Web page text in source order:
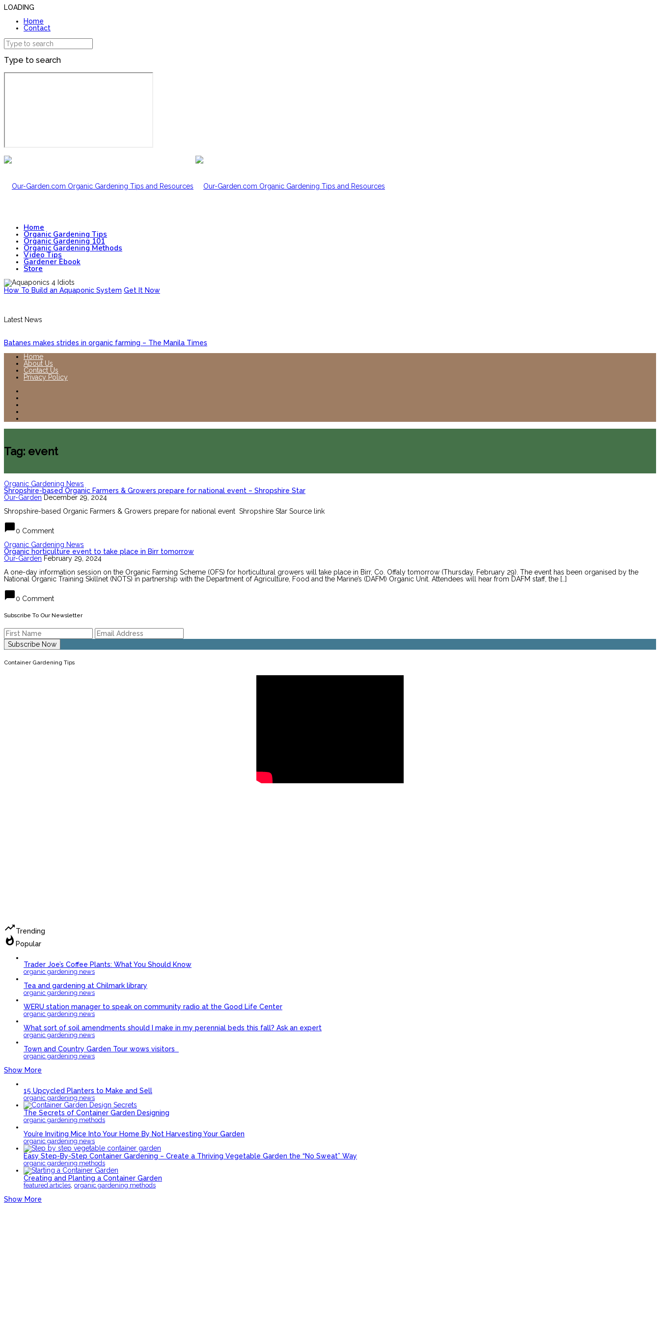
LOADING
Home
Contact
Type to search
Home
Organic Gardening Tips
Organic Gardening 101
Organic Gardening Methods
Video Tips
Gardener Ebook
Store
How To Build an Aquaponic System Get It Now
Latest News
Batanes makes strides in organic farming – The Manila Times
Home
About Us
Contact Us
Privacy Policy
Tag: event
Organic Gardening News
Shropshire-based Organic Farmers & Growers prepare for national event – Shropshire Star
Our-Garden December 29, 2024
Shropshire-based Organic Farmers & Growers prepare for national event Shropshire Star Source link
chat_bubble0 Comment
Organic Gardening News
Organic horticulture event to take place in Birr tomorrow
Our-Garden February 29, 2024
A one-day information session on the Organic Farming Scheme (OFS) for horticultural growers will take place in Birr, Co. Offaly tomorrow (Thursday, February 29). The event has been organised by the
National Organic Training Skillnet (NOTS) in partnership with the Department of Agriculture, Food and the Marine’s (DAFM) Organic Unit. Attendees will hear from DAFM staff, the […]
chat_bubble0 Comment
Subscribe To Our Newsletter
Container Gardening Tips
trending_upTrending
whatshot Popular
Trader Joe’s Coffee Plants: What You Should Know
organic gardening news
Tea and gardening at Chilmark library
organic gardening news
WERU station manager to speak on community radio at the Good Life Center
organic gardening news
What sort of soil amendments should I make in my perennial beds this fall? Ask an expert
organic gardening news
Town and Country Garden Tour wows visitors
organic gardening news
Show More
15 Upcycled Planters to Make and Sell
organic gardening news
The Secrets of Container Garden Designing
organic gardening methods
You’re Inviting Mice Into Your Home By Not Harvesting Your Garden
organic gardening news
Easy Step-By-Step Container Gardening – Create a Thriving Vegetable Garden the “No Sweat” Way
organic gardening methods
Creating and Planting a Container Garden
featured articles, organic gardening methods
Show More